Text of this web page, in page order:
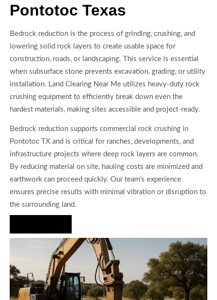
Pontotoc Texas
Bedrock reduction is the process of grinding, crushing, and
lowering solid rock layers to create usable space for
construction, roads, or landscaping. This service is essential
when subsurface stone prevents excavation, grading, or utility
installation. Land Clearing Near Me utilizes heavy-duty rock
crushing equipment to efficiently break down even the
hardest materials, making sites accessible and project-ready.
Bedrock reduction supports commercial rock crushing in
Pontotoc TX and is critical for ranches, developments, and
infrastructure projects where deep rock layers are common.
By reducing material on site, hauling costs are minimized and
earthwork can proceed quickly. Our team’s experience
ensures precise results with minimal vibration or disruption to
the surrounding land.